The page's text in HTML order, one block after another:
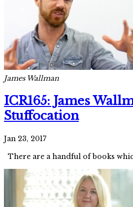
James Wallman
ICR165: James
Stuffocation
Jan 23, 2017
There are a handful of books